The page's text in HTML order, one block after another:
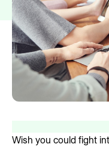
Wish you could fight